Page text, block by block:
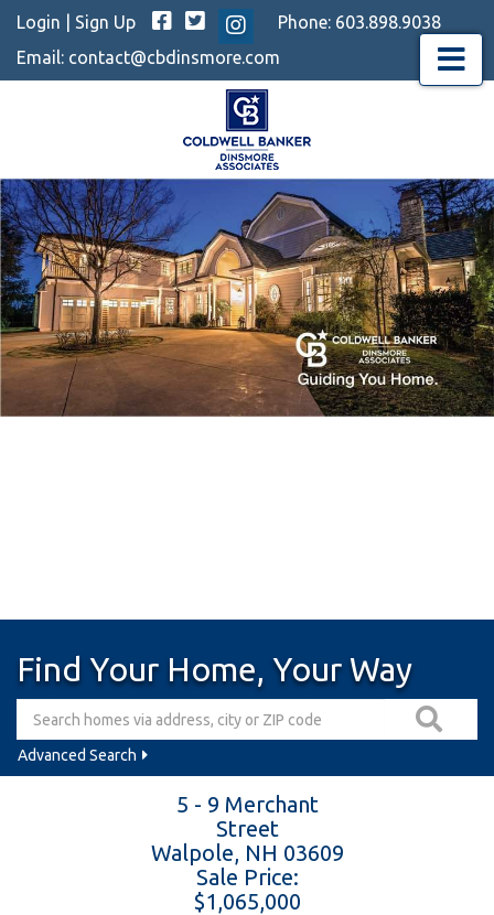
Login Sign Up Facebook
TwitterInstagram
Phone: 603.898.9038
Email: contact@cbdinsmore.com Menu
Find Your Home, Your Way
Advanced Search
5 - 9 Merchant
Street
Walpole, NH 03609
Sale Price:
$1,065,000